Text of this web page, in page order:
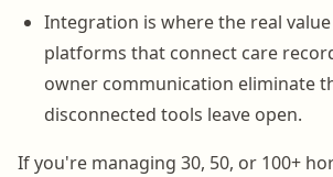
Integration is where the real
platforms that connect care
owner communication eliminate
disconnected tools leave open.
If you're managing 30, 50, or 100+